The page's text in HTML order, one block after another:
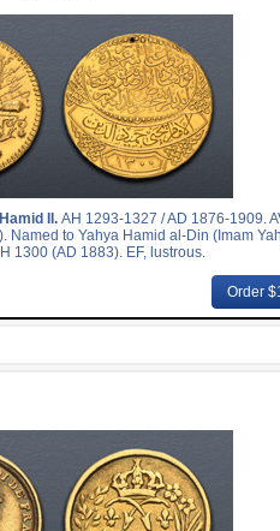
II. AH 1293-1327 / AD 1876-1909.
Named to Yahya Hamid al-Din (Imam
1300 (AD 1883). EF, lustrous.
Order